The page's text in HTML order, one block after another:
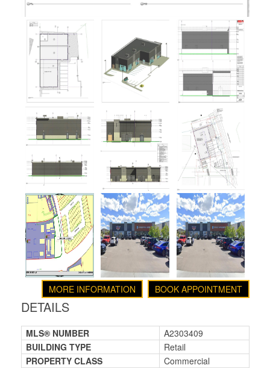
BOOK APPOINTMENT
MORE INFORMATION
DETAILS
MLS® NUMBER
A2303409
BUILDING TYPE
Retail
PROPERTY CLASS
Commercial